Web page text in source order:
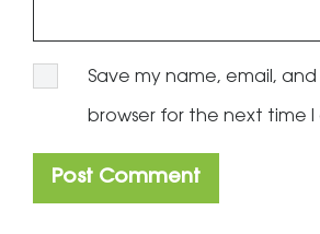
Save my name, email,
browser for the next time